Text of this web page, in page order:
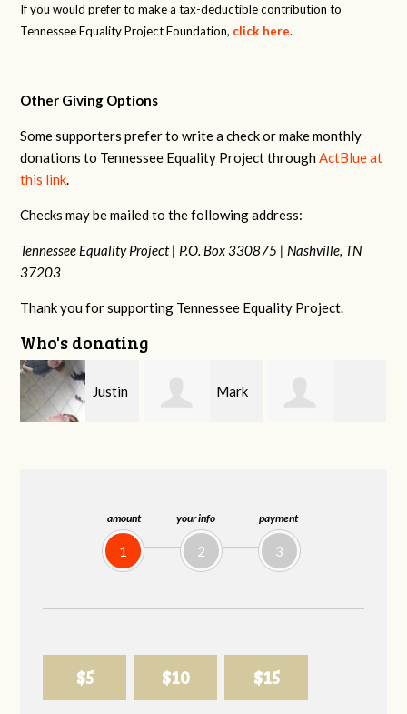
amount
1
your info
2
payment
3
$5 $10 $15
If you would prefer to make a tax-deductible contribution to
Tennessee Equality Project Foundation, click here.
Other Giving Options
Some supporters prefer to write a check or make monthly
donations to Tennessee Equality Project throughActBlue at
this link.
Checks may be mailed to the following address:
Tennessee Equality Project | P.O. Box 330875 | Nashville, TN
37203
Thank you for supporting Tennessee Equality Project.
Who's donating
Mark